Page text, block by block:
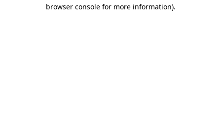
browser console for more information).